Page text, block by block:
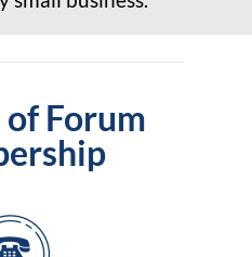
Forum